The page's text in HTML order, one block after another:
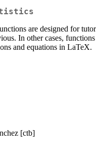
are designed for
In other cases,
and equations in LaTeX.
[ctb]